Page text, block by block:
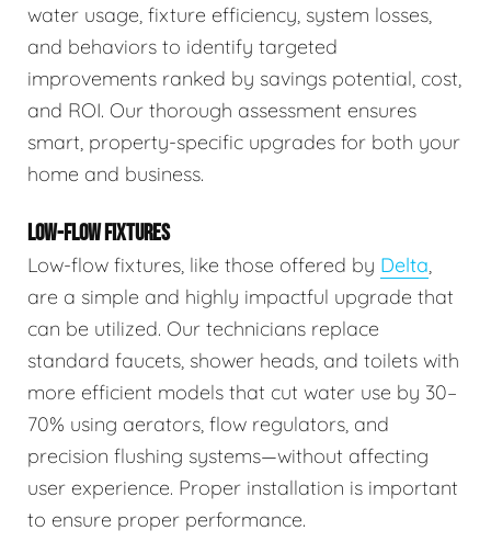
water usage, fixture efficiency, system losses,
and behaviors to identify targeted
improvements ranked by savings potential, cost,
and ROI. Our thorough assessment ensures
smart, property-specific upgrades for both your
home and business.
LOW-FLOW FIXTURES
Low-flow fixtures, like those offered by Delta,
are a simple and highly impactful upgrade that
can be utilized. Our technicians replace
standard faucets, shower heads, and toilets with
more efficient models that cut water use by 30–
70% using aerators, flow regulators, and
precision flushing systems—without affecting
user experience. Proper installation is important
to ensure proper performance.